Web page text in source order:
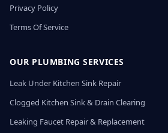
Privacy Policy
Terms Of Service
OUR PLUMBING SERVICES
Leak Under Kitchen Sink Repair
Clogged Kitchen Sink & Drain Clearing
Leaking Faucet Repair & Replacement